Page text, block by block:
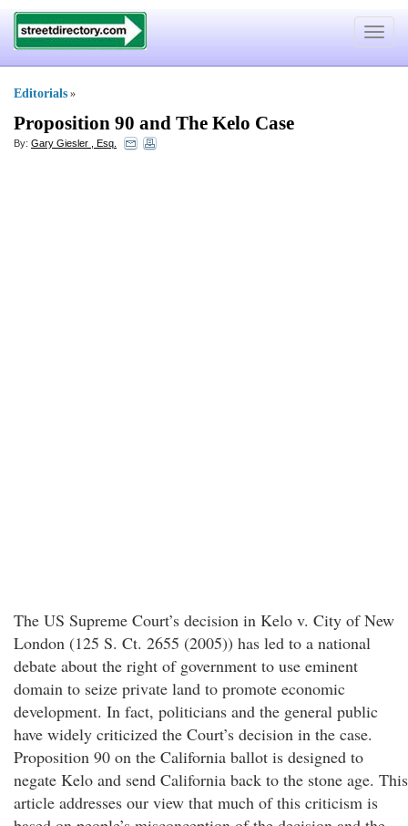
Toggle
Editorials »
Proposition 90 and The Kelo Case
By: Gary Giesler , Esq.
The US Supreme Court’s decision in Kelo v. City of New
London (125 S. Ct. 2655 (2005)) has led to a national
debate about the right of government to use eminent
domain to seize private land to promote economic
development. In fact, politicians and the general public
have widely criticized the Court’s decision in the case.
Proposition 90 on the California ballot is designed to
negate Kelo and send California back to the stone age. This
article addresses our view that much of this criticism is